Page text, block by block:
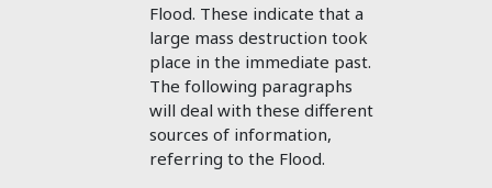
Flood. These indicate that a
large mass destruction took
place in the immediate past.
The following paragraphs
will deal with these different
sources of information,
referring to the Flood.